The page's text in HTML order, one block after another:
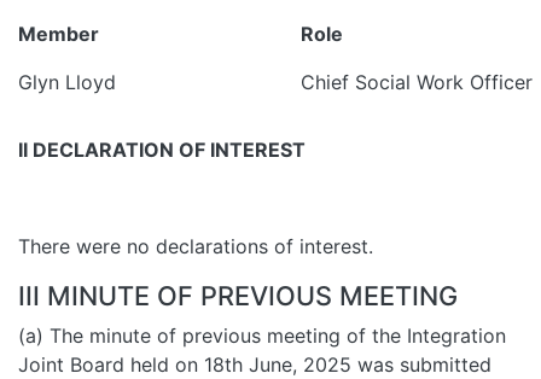
Member
Role
Glyn Lloyd
Chief Social Work Officer
II DECLARATION OF INTEREST
There were no declarations of interest.
III MINUTE OF PREVIOUS MEETING
(a) The minute of previous meeting of the Integration
Joint Board held on 18th June, 2025 was submitted